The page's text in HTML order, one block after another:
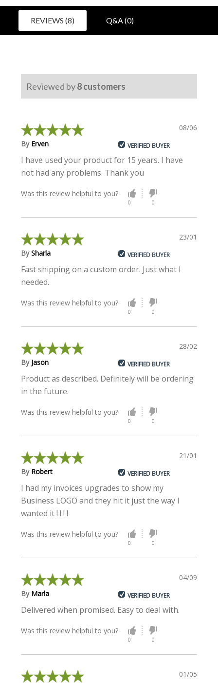
REVIEWS (8) Q&A (0)
Reviewed by8customers
08/06/2022
By Erven VERIFIED BUYER
I have used your product for 15 years. I have
not had any problems. Thank you
Was this review helpful to you?
0 0
23/01/2020
BySharla VERIFIED BUYER
Fast shipping on a custom order. Just what I
needed.
Was this review helpful to you?
0 0
28/02/2018
By Jason VERIFIED BUYER
Product as described. Definitely will be ordering
in the future.
Was this review helpful to you?
0 0
21/01/2018
By Robert VERIFIED BUYER
I had my invoices upgrades to show my
Business LOGO and they hit it just the way I
wanted it ! ! ! !
Was this review helpful to you?
0 0
04/09/2017
By Marla VERIFIED BUYER
Delivered when promised. Easy to deal with.
Was this review helpful to you?
0 0
01/05/2017